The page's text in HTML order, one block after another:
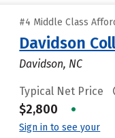
#4 Middle Class
Davidson
Davidson, NC
Typical Net Price
$2,800 •
Sign in to see your